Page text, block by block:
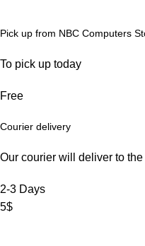
Pick up from NBC Computers
To pick up today
Free
Courier delivery
Our courier will deliver to
2-3 Days
5$